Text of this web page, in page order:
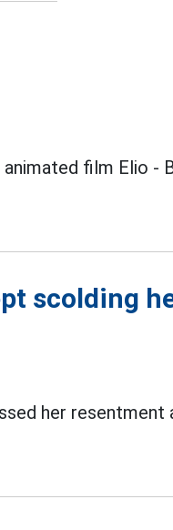
film Elio -
scolding
her resentment